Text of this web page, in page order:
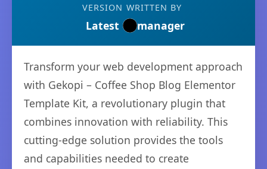
VERSION
Latest
WRITTEN BY
manager
Transform your web development approach
with Gekopi – Coffee Shop Blog Elementor
Template Kit, a revolutionary plugin that
combines innovation with reliability. This
cutting-edge solution provides the tools
and capabilities needed to create